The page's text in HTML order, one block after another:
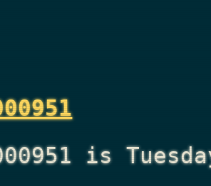
is